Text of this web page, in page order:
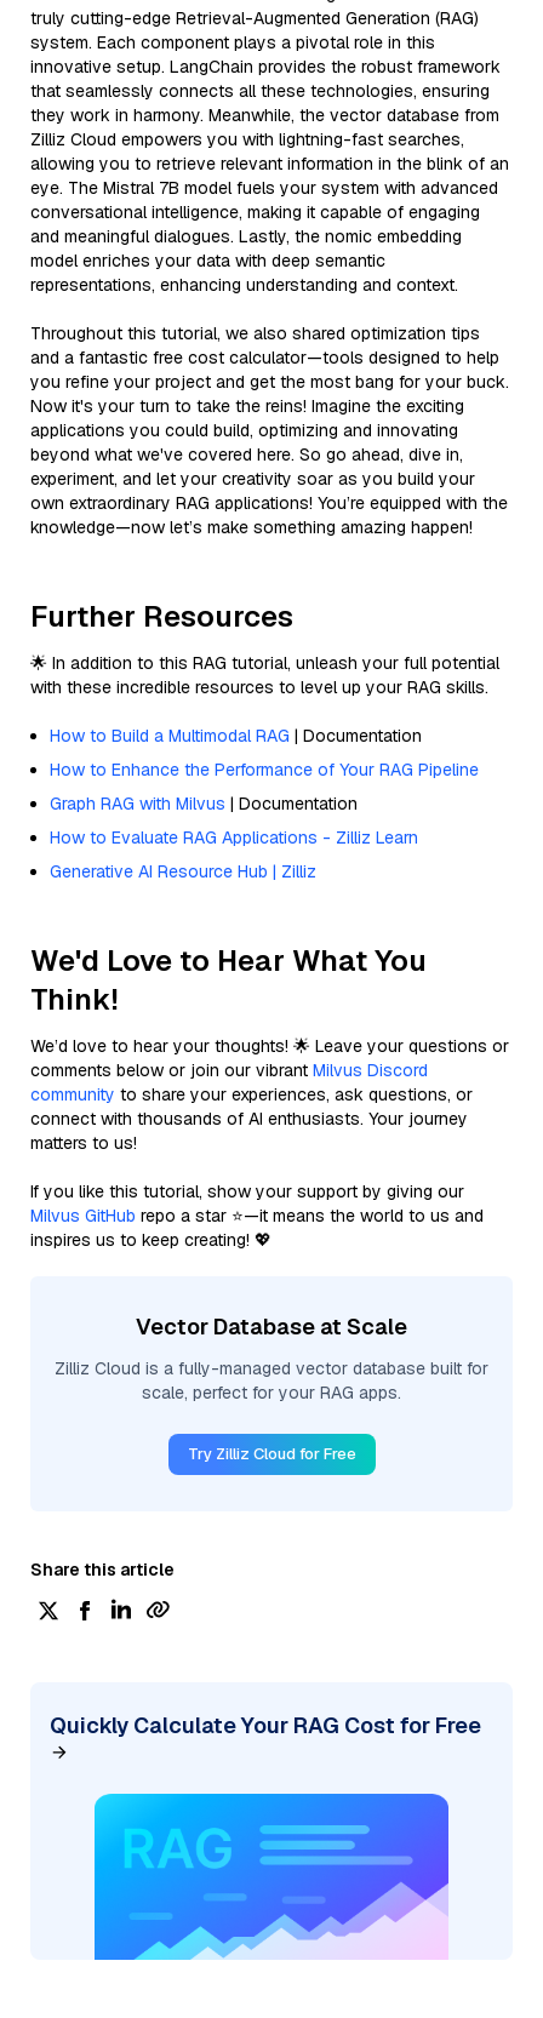
truly cutting-edge Retrieval-Augmented Generation (RAG)
system. Each component plays a pivotal role in this
innovative setup. LangChain provides the robust framework
that seamlessly connects all these technologies, ensuring
they work in harmony. Meanwhile, the vector database from
Zilliz Cloud empowers you with lightning-fast searches,
allowing you to retrieve relevant information in the blink of an
eye. The Mistral 7B model fuels your system with advanced
conversational intelligence, making it capable of engaging
and meaningful dialogues. Lastly, the nomic embedding
model enriches your data with deep semantic
representations, enhancing understanding and context.
Throughout this tutorial, we also shared optimization tips
and a fantastic free cost calculator—tools designed to help
you refine your project and get the most bang for your buck.
Now it's your turn to take the reins! Imagine the exciting
applications you could build, optimizing and innovating
beyond what we've covered here. So go ahead, dive in,
experiment, and let your creativity soar as you build your
own extraordinary RAG applications! You’re equipped with the
knowledge—now let’s make something amazing happen!
Further Resources
🌟 In addition to this RAG tutorial, unleash your full potential
with these incredible resources to level up your RAG skills.
How to Build a Multimodal RAG | Documentation
How to Enhance the Performance of Your RAG Pipeline
Graph RAG with Milvus | Documentation
How to Evaluate RAG Applications - Zilliz Learn
Generative AI Resource Hub | Zilliz
We'd Love to Hear What You
Think!
We’d love to hear your thoughts! 🌟 Leave your questions or
comments below or join our vibrant Milvus Discord
community to share your experiences, ask questions, or
connect with thousands of AI enthusiasts. Your journey
matters to us!
If you like this tutorial, show your support by giving our
Milvus GitHub repo a star ⭐—it means the world to us and
inspires us to keep creating! 💖
Vector Database at Scale
Zilliz Cloud is a fully-managed vector database built for
scale, perfect for your RAG apps.
Try Zilliz Cloud for Free
Share this article
Quickly Calculate Your RAG Cost for Free